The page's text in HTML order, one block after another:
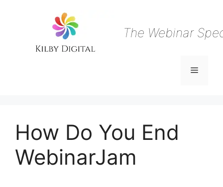
The Webinar
Menu
How Do You End
WebinarJam